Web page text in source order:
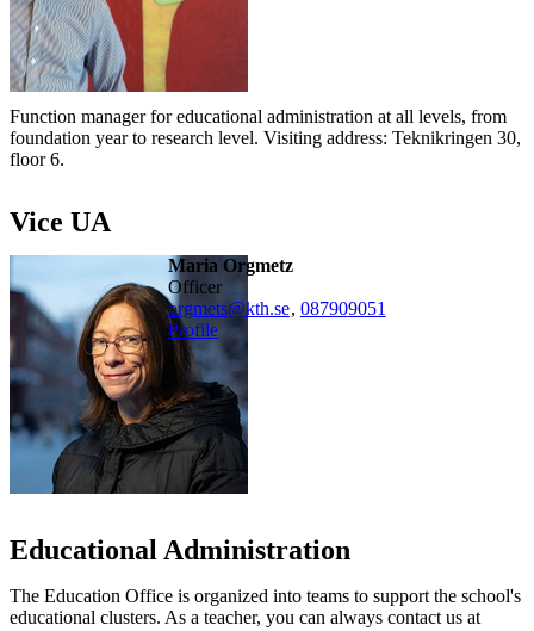
Function manager for educational administration at all levels, from
foundation year to research level. Visiting address: Teknikringen 30,
floor 6.
Vice UA
Maria Orgmetz
officer
orgmets@kth.se, 087909051
Profile
Educational Administration
The Education Office is organized into teams to support the school's
educational clusters. As a teacher, you can always contact us at